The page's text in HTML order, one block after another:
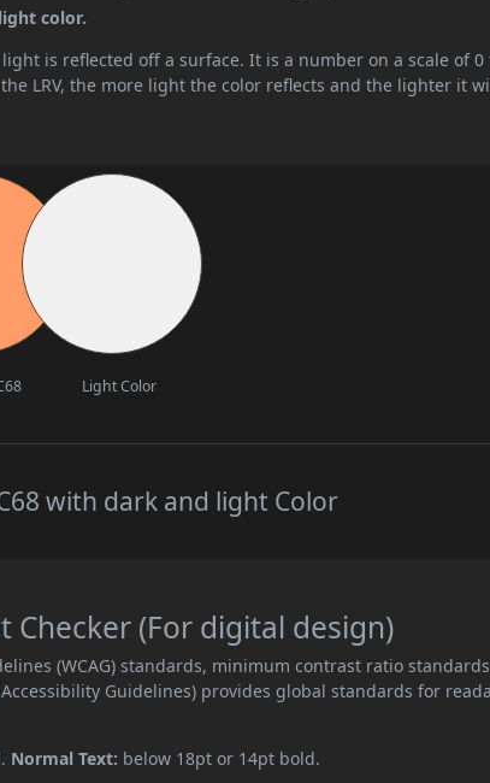
color.
is reflected off a surface. It is a number on a scale of 0
LRV, the more light the color reflects and the lighter it
Light Color
with dark and light Color
Checker (For digital design)
(WCAG) standards, minimum contrast ratio standards
Guidelines) provides global standards for
Normal Text: below 18pt or 14pt bold.